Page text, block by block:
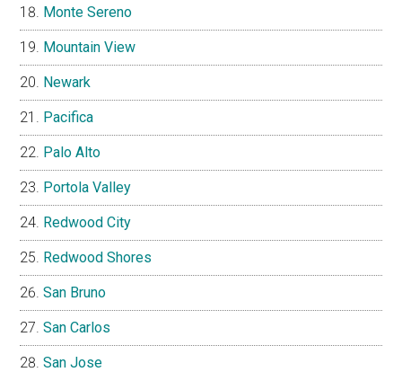
Monte Sereno
Mountain View
Newark
Pacifica
Palo Alto
Portola Valley
Redwood City
Redwood Shores
San Bruno
San Carlos
San Jose